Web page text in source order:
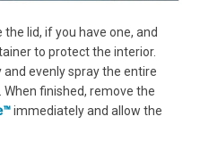
lid, if you have one, and
to protect the interior.
and evenly spray the entire
finished, remove the
immediately and allow the